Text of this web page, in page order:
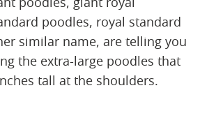
poodles, royal standard
similar name, are telling you
the extra-large poodles that
tall at the shoulders.